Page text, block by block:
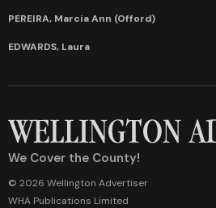
PEREIRA, Marcia Ann (Offord)
EDWARDS, Laura
We Cover the County!
© 2026 Wellington Advertiser
WHA Publications Limited